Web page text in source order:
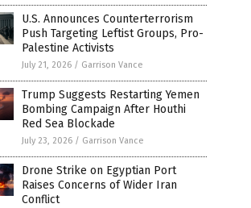
U.S. Announces Counterterrorism
Push Targeting Leftist Groups, Pro-
Palestine Activists
July 21, 2026 / Garrison Vance
Trump Suggests Restarting Yemen
Bombing Campaign After Houthi
Red Sea Blockade
July 23, 2026 / Garrison Vance
Drone Strike on Egyptian Port
Raises Concerns of Wider Iran
Conflict